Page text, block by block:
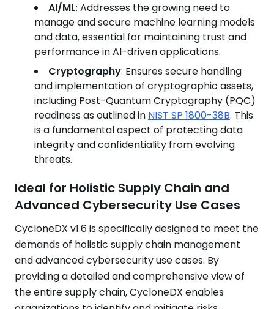
AI/ML: Addresses the growing need to
manage and secure machine learning models
and data, essential for maintaining trust and
performance in AI-driven applications.
Cryptography: Ensures secure handling
and implementation of cryptographic assets,
including Post-Quantum Cryptography (PQC)
readiness as outlined in NIST SP 1800-38B. This
is a fundamental aspect of protecting data
integrity and confidentiality from evolving
threats.
Ideal for Holistic Supply Chain and
Advanced Cybersecurity Use Cases
CycloneDX v1.6 is specifically designed to meet the
demands of holistic supply chain management
and advanced cybersecurity use cases. By
providing a detailed and comprehensive view of
the entire supply chain, CycloneDX enables